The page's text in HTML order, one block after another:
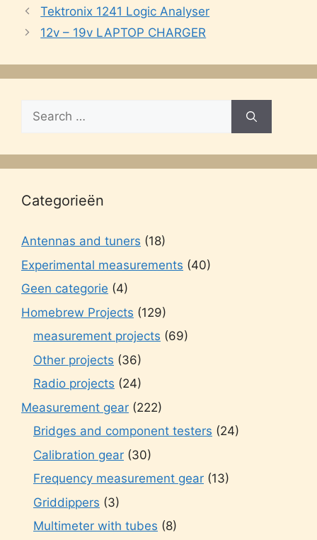
Tektronix 1241 Logic Analyser
12v – 19v LAPTOP CHARGER
Search
for:
Categorieën
Antennas and tuners (18)
Experimental measurements (40)
Geen categorie (4)
Homebrew Projects (129)
measurement projects (69)
Other projects (36)
Radio projects (24)
Measurement gear (222)
Bridges and component testers (24)
Calibration gear (30)
Frequency measurement gear (13)
Griddippers (3)
Multimeter with tubes (8)